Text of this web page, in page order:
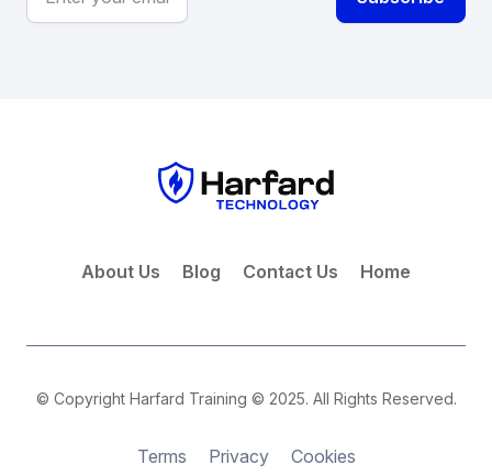
About Us Blog Contact Us Home
© Copyright Harfard Training © 2025. All Rights Reserved.
Terms Privacy Cookies